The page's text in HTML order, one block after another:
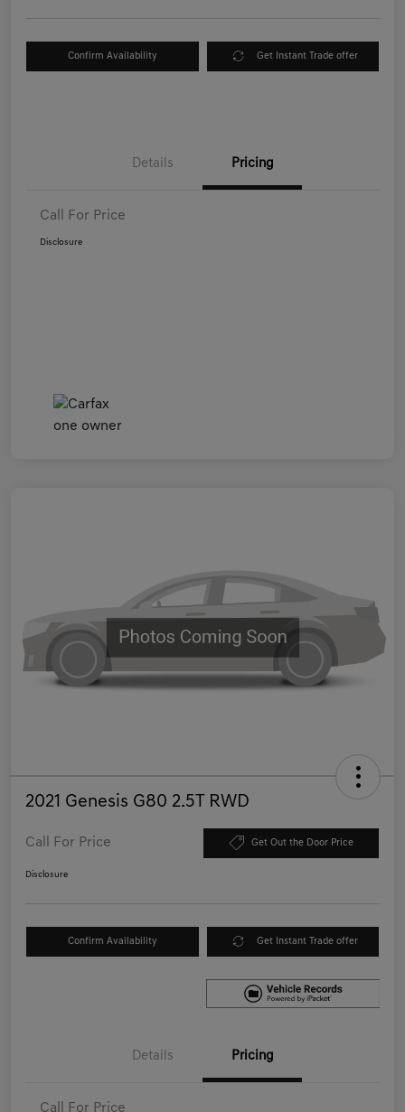
Confirm Availability Get Instant Trade offer
Details Pricing
Call For Price
Disclosure
2021 Genesis G80 2.5T RWD
Call For Price Get Out the Door Price
Disclosure
Confirm Availability Get Instant Trade offer
Details Pricing
Call For Price